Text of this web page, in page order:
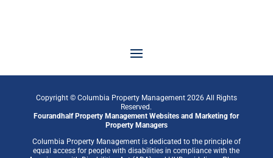
Copyright © Columbia Property Management 2026All Rights
Reserved.
Fourandhalf Property Management Websites and Marketing for
Property Managers
Columbia Property Management is dedicated to the principle of
equal access for people with disabilities in compliance with the